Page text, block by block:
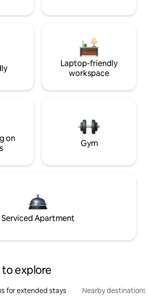
Laptop-friendly
workspace
on
Gym
Serviced Apartment
explore
for extended stays Nearby destinations